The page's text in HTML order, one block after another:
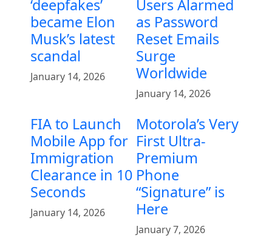
‘deepfakes’
became Elon
Musk’s latest
scandal
January 14, 2026
Users Alarmed
as Password
Reset Emails
Surge
Worldwide
January 14, 2026
FIA to Launch
Mobile App for
Immigration
Clearance in 10
Seconds
January 14, 2026
Motorola’s Very
First Ultra-
Premium
Phone
“Signature” is
Here
January 7, 2026